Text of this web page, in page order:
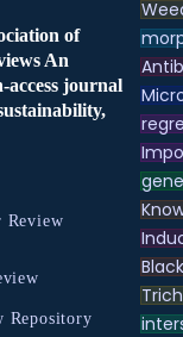
of
An
access journal
Review
Repository